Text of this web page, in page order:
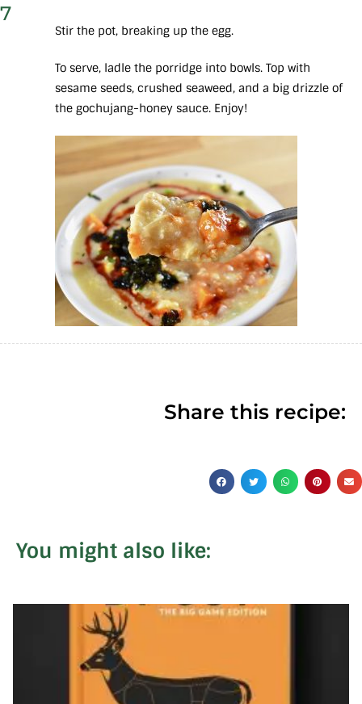
7
Stir the pot, breaking up the egg.
To serve, ladle the porridge into bowls. Top with
sesame seeds, crushed seaweed, and a big drizzle of
the gochujang-honey sauce. Enjoy!
Share this recipe:
You might also like: